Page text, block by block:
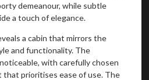
demeanour, while subtle
a touch of elegance.
a cabin that mirrors the
and functionality. The
with carefully chosen
that prioritises ease of use. The